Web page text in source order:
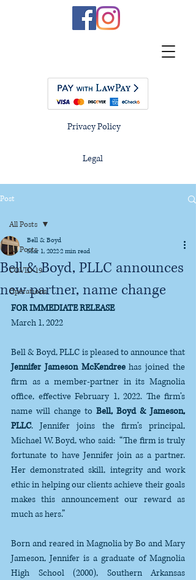
Privacy Policy
Legal
Post
All Posts
COVID-19
Operations
All Posts
Bell & Boyd, PLLC announces
new partner, name change
Bell & Boyd
Mar 1, 20222 min read
FOR IMMEDIATE RELEASE
March 1, 2022
Jennifer Jameson McKendree has joined the
firm as a member-partner in its Magnolia
office, effective February 1, 2022. The firm’s
name will change to Bell, Boyd & Jameson,
PLLC. Jennifer joins the firm’s principal,
Michael W. Boyd, who said:  “The firm is truly
fortunate to have Jennifer join as a partner.
Her demonstrated skill, integrity and work
ethic in helping our clients achieve their goals
makes this announcement our reward as
much as hers.”
Born and reared in Magnolia by Bo and Mary
Jameson, Jennifer is a graduate of Magnolia
High School (2000), Southern Arkansas